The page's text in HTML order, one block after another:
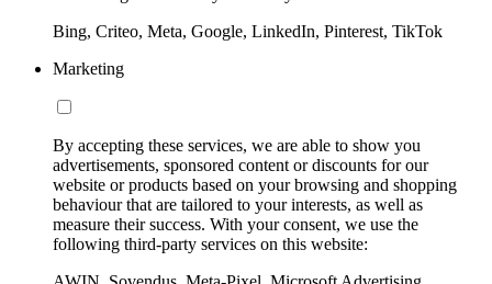
Bing, Criteo, Meta, Google, LinkedIn, Pinterest, TikTok
Marketing
By accepting these services, we are able to show you
advertisements, sponsored content or discounts for our
website or products based on your browsing and shopping
behaviour that are tailored to your interests, as well as
measure their success. With your consent, we use the
following third-party services on this website: